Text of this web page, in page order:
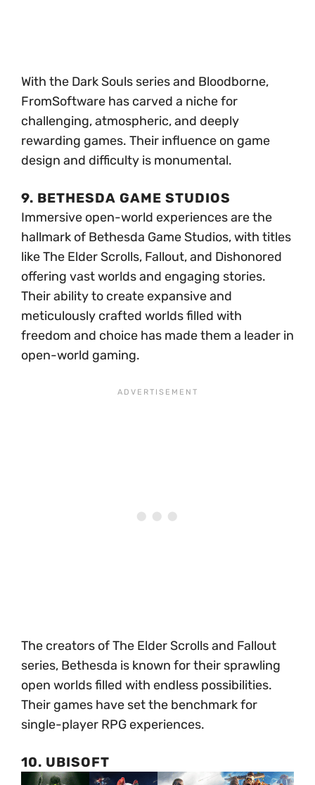
With the Dark Souls series and Bloodborne,
FromSoftware has carved a niche for
challenging, atmospheric, and deeply
rewarding games. Their influence on game
design and difficulty is monumental.
9. BETHESDA GAME STUDIOS
Immersive open-world experiences are the
hallmark of Bethesda Game Studios, with titles
like The Elder Scrolls, Fallout, and Dishonored
offering vast worlds and engaging stories.
Their ability to create expansive and
meticulously crafted worlds filled with
freedom and choice has made them a leader in
open-world gaming.
The creators of The Elder Scrolls and Fallout
series, Bethesda is known for their sprawling
open worlds filled with endless possibilities.
Their games have set the benchmark for
single-player RPG experiences.
10. UBISOFT